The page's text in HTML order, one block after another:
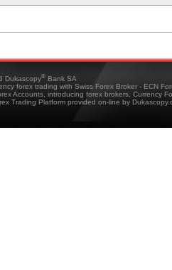
Dukascopy® Bank SA
forex trading with Swiss Forex Broker - ECN
Accounts, introducing forex brokers, Currency
Trading Platform provided on-line by